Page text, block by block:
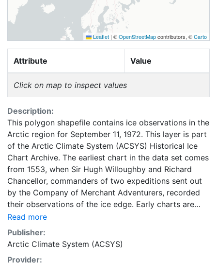
Leaflet | ©OpenStreetMapcontributors, ©Carto
Attribute Value
Click on map to inspect values
Description:
This polygon shapefile contains ice observations in the
Arctic region for September 11, 1972. This layer is part
of the Arctic Climate System (ACSYS) Historical Ice
Chart Archive. The earliest chart in the data set comes
from 1553, when Sir Hugh Willoughby and Richard
Chancellor, commanders of two expeditions sent out
by the Company of Merchant Adventurers, recorded
their observations of the ice edge. Early charts are
irregular and infrequent, reflecting the remoteness and
hostility of the region. The frequency of observations
generally increases over time, as the economic and
strategic importance of the Arctic grew, along with the
Read more
Publisher:
Arctic Climate System (ACSYS)
Provider: